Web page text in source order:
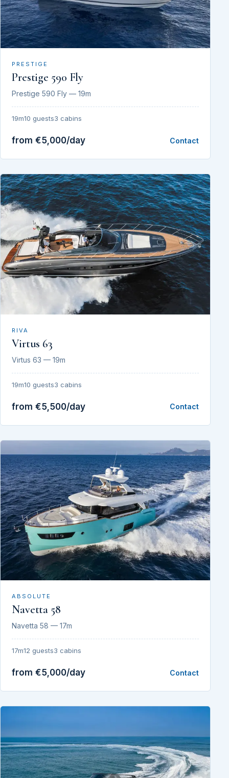
PRESTIGE
Prestige 590 Fly
Prestige 590 Fly — 19m
19m10 guests3 cabins
from €5,000/day Contact
RIVA
Virtus 63
Virtus 63 — 19m
19m10 guests3 cabins
from €5,500/day Contact
ABSOLUTE
Navetta 58
Navetta 58 — 17m
17m12 guests3 cabins
from €5,000/day Contact